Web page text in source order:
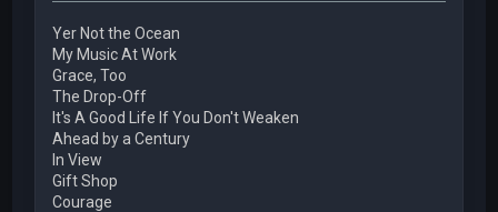
Yer Not the Ocean
My Music At Work
Grace, Too
The Drop-Off
It's A Good Life If You Don't Weaken
Ahead by a Century
In View
Gift Shop
Courage